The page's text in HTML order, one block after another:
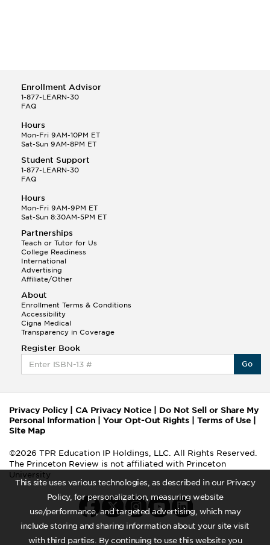
This site uses various technologies, as described in our Privacy
Policy, for personalization, measuring website
use/performance, and targeted advertising, which may
include storing and sharing information about your site visit
with third parties. By continuing to use this website you
Enrollment Advisor
1-877-LEARN-30
FAQ
Hours
Mon-Fri 9AM-10PM ET
Sat-Sun 9AM-8PM ET
Student Support
1-877-LEARN-30
FAQ
Hours
Mon-Fri 9AM-9PM ET
Sat-Sun 8:30AM-5PM ET
Partnerships
Teach or Tutor for Us
College Readiness
International
Advertising
Affiliate/Other
About
Enrollment Terms & Conditions
Accessibility
Cigna Medical
Transparency in Coverage
Register Book
Go
Privacy Policy| CA Privacy Notice
Do Not Sell or Share My
Personal Information
Your Opt-Out Rights Terms of Use
Site Map
©2026 TPR Education IP Holdings, LLC. All Rights Reserved.
The Princeton Review is not affiliated with Princeton
University